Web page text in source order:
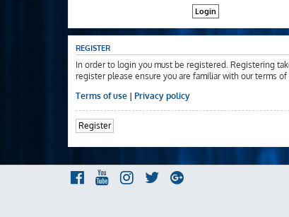
REGISTER
In order to login you must be registered. Registering
register please ensure you are familiar with our terms
Terms of use | Privacy policy
Register